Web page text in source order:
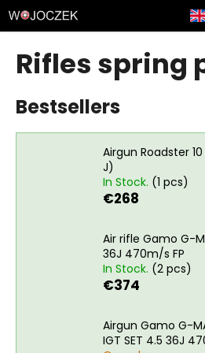
Skip
to
content
Rifles spring
Bestsellers
Airgun Roadster 10
J)
In Stock. (1 pcs)
€268
Air rifle Gamo G-
36J 470m/s FP
In Stock. (2 pcs)
€374
Airgun Gamo G-
IGT SET 4.5 36J
C
a
h
a